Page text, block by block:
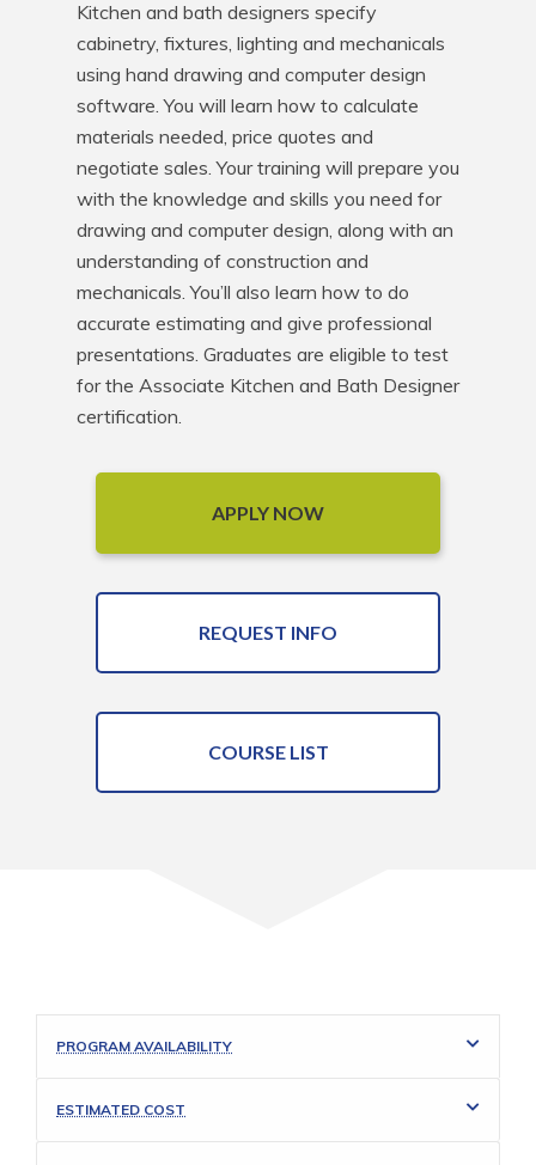
Kitchen and bath designers specify
cabinetry, fixtures, lighting and mechanicals
using hand drawing and computer design
software. You will learn how to calculate
materials needed, price quotes and
negotiate sales. Your training will prepare you
with the knowledge and skills you need for
drawing and computer design, along with an
understanding of construction and
mechanicals. You’ll also learn how to do
accurate estimating and give professional
presentations. Graduates are eligible to test
for the Associate Kitchen and Bath Designer
certification.
APPLY NOW
REQUEST INFO
COURSE LIST
PROGRAM AVAILABILITY
ESTIMATED COST